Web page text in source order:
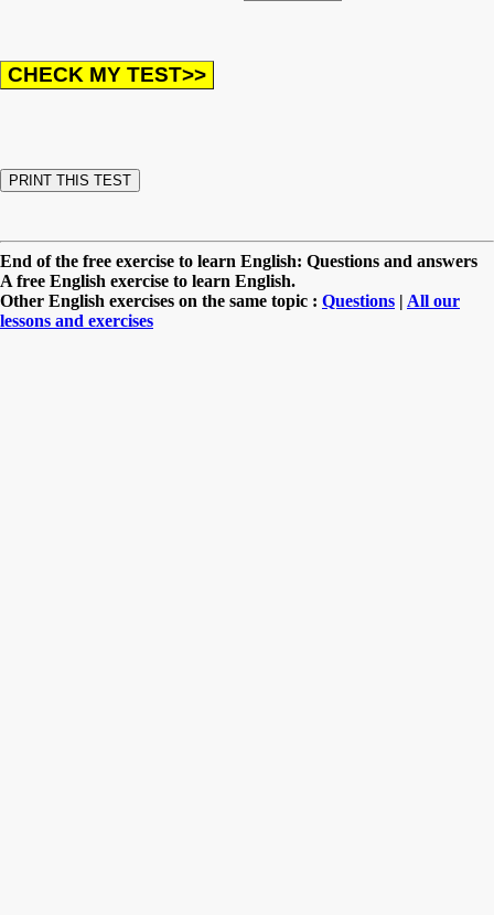
End of the free exercise to learn English: Questions and answers
A free English exercise to learn English.
Other English exercises on the same topic : Questions | All our
lessons and exercises